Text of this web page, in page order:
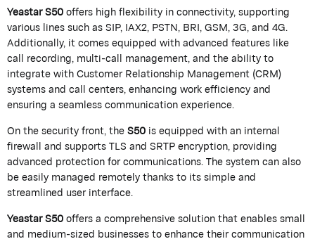
Yeastar S50offers high flexibility in connectivity, supporting
various lines such as SIP, IAX2, PSTN, BRI, GSM, 3G, and 4G.
Additionally, it comes equipped with advanced features like
call recording, multi-call management, and the ability to
integrate with Customer Relationship Management (CRM)
systems and call centers, enhancing work efficiency and
ensuring a seamless communication experience.
On the security front, theS50is equipped with an internal
firewall and supports TLS and SRTP encryption, providing
advanced protection for communications. The system can also
be easily managed remotely thanks to its simple and
streamlined user interface.
Yeastar S50offers a comprehensive solution that enables small
and medium-sized businesses to enhance their communication